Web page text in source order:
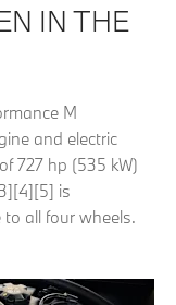
IN THE
M
and electric
727 hp (535 kW)
is
all four wheels.